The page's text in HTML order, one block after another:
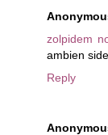
zolpidem
ambien
Reply